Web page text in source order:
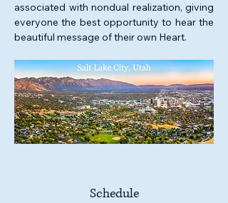
associated with nondual realization, giving
everyone the best opportunity to hear the
beautiful message of their own Heart.
Schedule